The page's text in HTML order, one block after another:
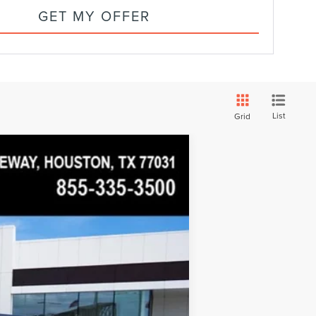
GET MY OFFER
Grid List
Ext. Int.
$110,267
WEST POINT PRICE
$91,194
+$19,073